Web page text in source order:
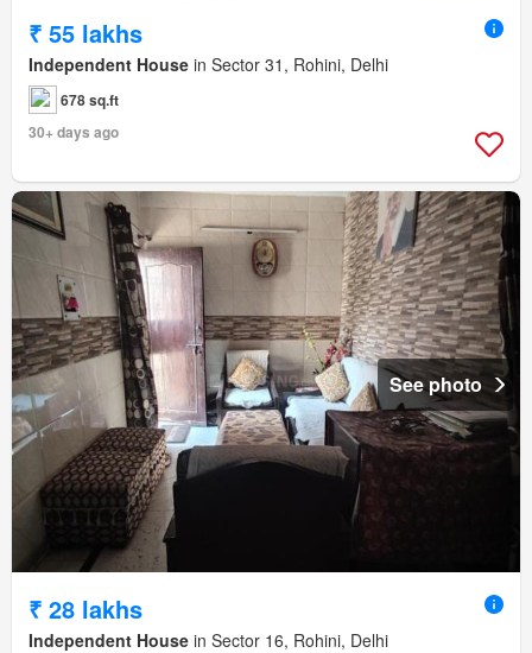
₹ 55 lakhs
Independent House in Sector 31, Rohini, Delhi
678 sq.ft
30+ days ago
See photo
₹ 28 lakhs
Independent House in Sector 16, Rohini, Delhi